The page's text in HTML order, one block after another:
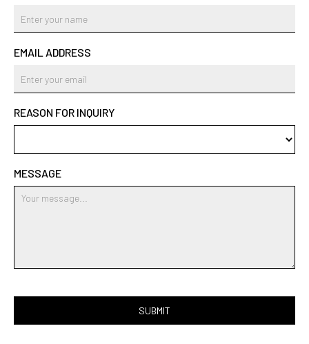
EMAIL ADDRESS
REASON FOR INQUIRY
MESSAGE